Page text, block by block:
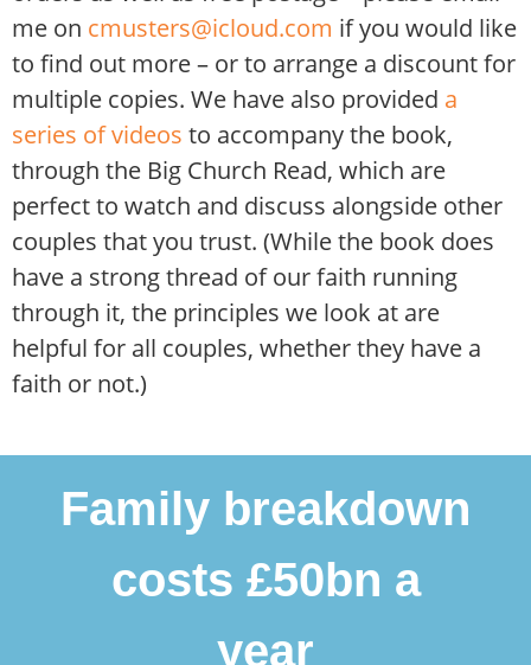
me on cmusters@icloud.com if you would like
to find out more – or to arrange a discount for
multiple copies. We have also provided a
series of videos to accompany the book,
through the Big Church Read, which are
perfect to watch and discuss alongside other
couples that you trust. (While the book does
have a strong thread of our faith running
through it, the principles we look at are
helpful for all couples, whether they have a
faith or not.)
Family breakdown
costs £50bn a
year